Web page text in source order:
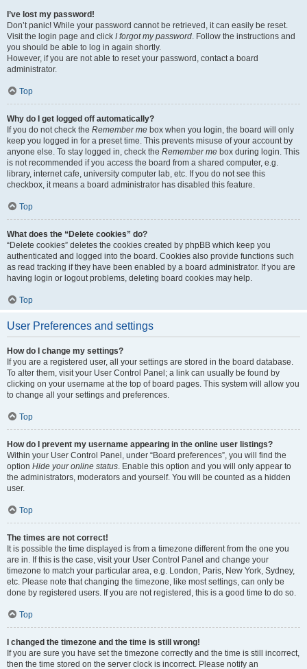
I’ve lost my password!
Don’t panic! While your password cannot be retrieved, it can easily be reset.
Visit the login page and click I forgot my password. Follow the instructions and
you should be able to log in again shortly.
However, if you are not able to reset your password, contact a board
administrator.
Top
Why do I get logged off automatically?
If you do not check the Remember me box when you login, the board will only
keep you logged in for a preset time. This prevents misuse of your account by
anyone else. To stay logged in, check the Remember me box during login. This
is not recommended if you access the board from a shared computer, e.g.
library, internet cafe, university computer lab, etc. If you do not see this
checkbox, it means a board administrator has disabled this feature.
Top
What does the “Delete cookies” do?
“Delete cookies” deletes the cookies created by phpBB which keep you
authenticated and logged into the board. Cookies also provide functions such
as read tracking if they have been enabled by a board administrator. If you are
having login or logout problems, deleting board cookies may help.
Top
User Preferences and settings
How do I change my settings?
If you are a registered user, all your settings are stored in the board database.
To alter them, visit your User Control Panel; a link can usually be found by
clicking on your username at the top of board pages. This system will allow you
to change all your settings and preferences.
Top
How do I prevent my username appearing in the online user listings?
Within your User Control Panel, under “Board preferences”, you will find the
option Hide your online status. Enable this option and you will only appear to
the administrators, moderators and yourself. You will be counted as a hidden
user.
Top
The times are not correct!
It is possible the time displayed is from a timezone different from the one you
are in. If this is the case, visit your User Control Panel and change your
timezone to match your particular area, e.g. London, Paris, New York, Sydney,
etc. Please note that changing the timezone, like most settings, can only be
done by registered users. If you are not registered, this is a good time to do so.
Top
I changed the timezone and the time is still wrong!
If you are sure you have set the timezone correctly and the time is still incorrect,
then the time stored on the server clock is incorrect. Please notify an